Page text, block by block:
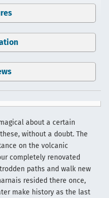
about a certain
without a doubt. The
on the volcanic
completely renovated
paths and walk new
resided there once,
make history as the last